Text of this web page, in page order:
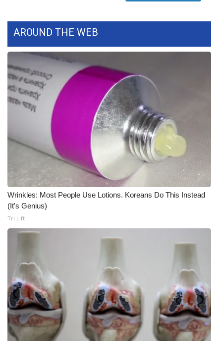
WCBI – On-Air Guest Rules
ADVERTISE
Broadcast & Digital
Outdoor Media
Video Services of WCBI
WCBI Payment Portal
WCBI live
AROUND THE WEB
Wrinkles: Most People Use Lotions. Koreans Do This Instead
(It's Genius)
Tri Lift